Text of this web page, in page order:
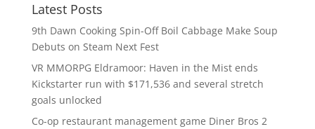
Latest Posts
9th Dawn Cooking Spin-Off Boil Cabbage Make Soup
Debuts on Steam Next Fest
VR MMORPG Eldramoor: Haven in the Mist ends
Kickstarter run with $171,536 and several stretch
goals unlocked
Co-op restaurant management game Diner Bros 2